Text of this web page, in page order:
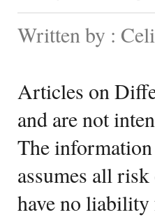
Written by :
Articles on
and are not
The
assumes all
have no liability